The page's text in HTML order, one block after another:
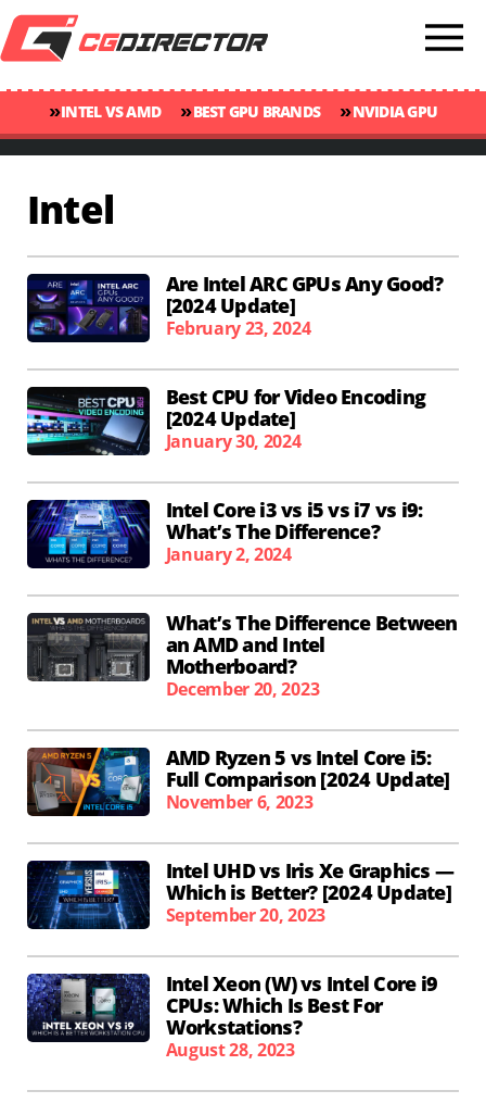
»INTEL VS AMD »BEST GPU BRANDS »NVIDIA GPU
RANKINGS
»GPU TEMP GUIDE »CINEBENCH 2024 SCORES
Intel
Are Intel ARC GPUs Any Good?
[2024 Update]
February 23, 2024
Best CPU for Video Encoding
[2024 Update]
January 30, 2024
Intel Core i3 vs i5 vs i7 vs i9:
What’s The Difference?
January 2, 2024
What’s The Difference Between
an AMD and Intel
Motherboard?
December 20, 2023
AMD Ryzen 5 vs Intel Core i5:
Full Comparison [2024 Update]
November 6, 2023
Intel UHD vs Iris Xe Graphics —
Which is Better? [2024 Update]
September 20, 2023
Intel Xeon (W) vs Intel Core i9
CPUs: Which Is Best For
Workstations?
August 28, 2023